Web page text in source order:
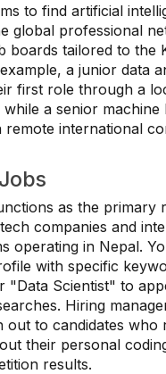
to find artificial
global professional
boards tailored to the
a junior data
first role through a
a senior machine
remote international
as the primary
companies and
operating in Nepal.
with specific
"Data Scientist" to
Hiring
out to candidates who
their personal
results.